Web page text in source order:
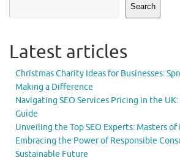
Search
Latest articles
Christmas Charity Ideas for Businesses:
Making a Difference
Navigating SEO Services Pricing in the
Guide
Unveiling the Top SEO Experts: Masters
Embracing the Power of Responsible
Sustainable Future